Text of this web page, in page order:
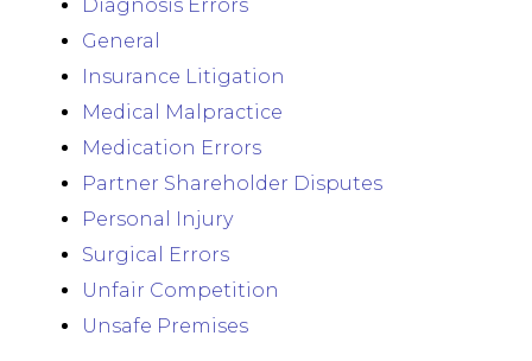
Diagnosis Errors
General
Insurance Litigation
Medical Malpractice
Medication Errors
Partner Shareholder Disputes
Personal Injury
Surgical Errors
Unfair Competition
Unsafe Premises